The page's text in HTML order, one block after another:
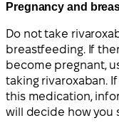
Pregnancy and
Do not take
breastfeeding. If
become pregnant,
taking rivaroxaban.
this medication,
will decide how you